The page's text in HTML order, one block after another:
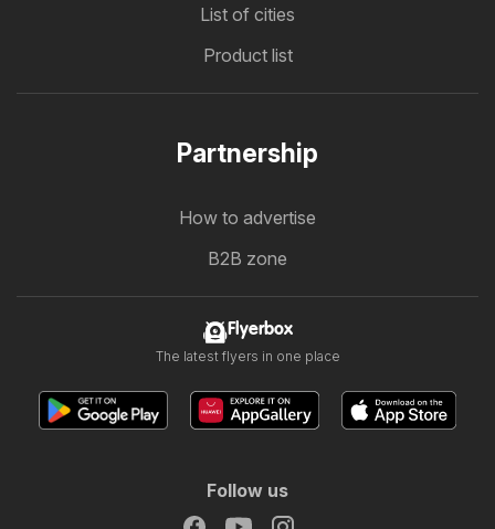
List of cities
Product list
Partnership
How to advertise
B2B zone
Flyerbox
The latest flyers in one place
Follow us